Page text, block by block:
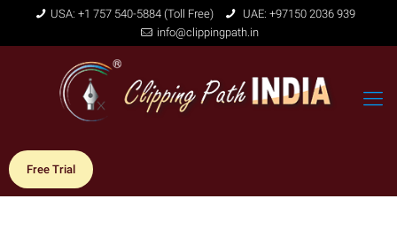
USA: +1 757 540-5884 (Toll Free)
UAE: +97150 2036 939
info@clippingpath.in
Free Trial